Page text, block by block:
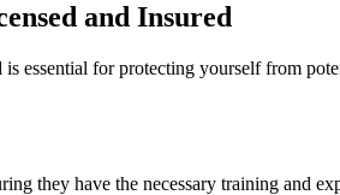
and Insured
essential for protecting yourself from
they have the necessary training and